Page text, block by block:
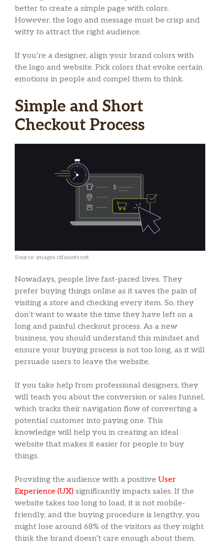
better to create a simple page with colors.
However, the logo and message must be crisp and
witty to attract the right audience.
If you’re a designer, align your brand colors with
the logo and website. Pick colors that evoke certain
emotions in people and compel them to think.
Simple and Short
Checkout Process
Source: images.ctfassets.net
Nowadays, people live fast-paced lives. They
prefer buying things online as it saves the pain of
visiting a store and checking every item. So, they
don’t want to waste the time they have left on a
long and painful checkout process. As a new
business, you should understand this mindset and
ensure your buying process is not too long, as it will
persuade users to leave the website.
If you take help from professional designers, they
will teach you about the conversion or sales funnel,
which tracks their navigation flow of converting a
potential customer into paying one. This
knowledge will help you in creating an ideal
website that makes it easier for people to buy
things.
Providing the audience with a positive User
Experience (UX) significantly impacts sales. If the
website takes too long to load, it is not mobile-
friendly, and the buying procedure is lengthy, you
might lose around 68% of the visitors as they might
think the brand doesn’t care enough about them.